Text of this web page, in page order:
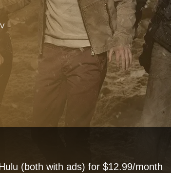
(both with ads) for $12.99/month